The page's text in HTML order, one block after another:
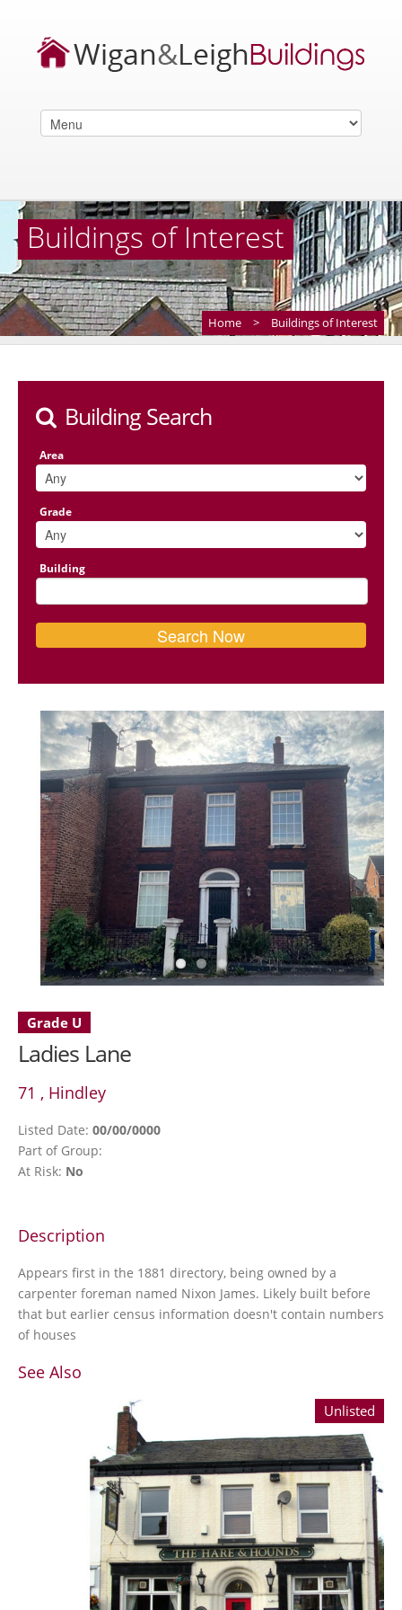
Buildings of Interest
Home > Buildings of Interest
Building Search
Area
Grade
Building
Grade U
Ladies Lane
71 , Hindley
Listed Date: 00/00/0000
Part of Group:
At Risk: No
Description
Appears first in the 1881 directory, being owned by a
carpenter foreman named Nixon James. Likely built before
that but earlier census information doesn't contain numbers
of houses
See Also
Unlisted